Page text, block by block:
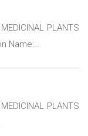
PLANTS
Name:…
PLANTS